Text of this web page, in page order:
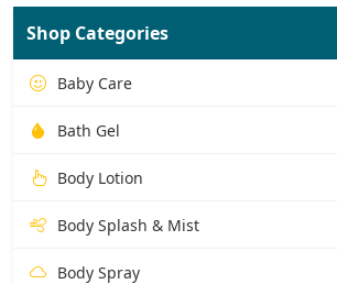
Shop Categories
Baby Care
Bath Gel
Body Lotion
Body Splash & Mist
Body Spray